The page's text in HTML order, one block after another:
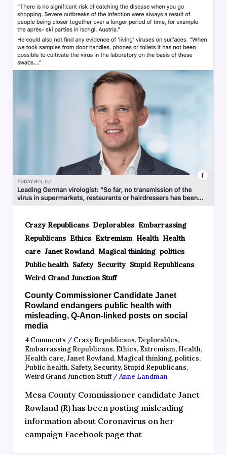
Crazy Republicans, Deplorables, Embarrassing
Republicans, Ethics, Extremism, Health, Health
care, Janet Rowland, Magical thinking, politics,
Public health, Safety, Security, Stupid Republicans,
Weird Grand Junction Stuff
County Commissioner Candidate Janet
Rowland endangers public health with
misleading, Q-Anon-linked posts on social
media
4 Comments / Crazy Republicans, Deplorables,
Embarrassing Republicans, Ethics, Extremism, Health,
Health care,Janet Rowland, Magical thinking,politics,
Public health, Safety, Security, Stupid Republicans,
Weird Grand Junction Stuff/Anne Landman
Mesa County Commissioner candidate Janet
Rowland (R) has been posting misleading
information about Coronavirus on her
campaign Facebook page that